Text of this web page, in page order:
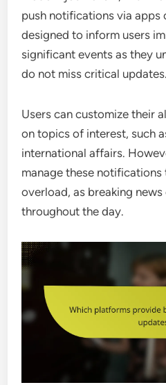
push notifications via apps
designed to inform users
significant events as they
do not miss critical updates.
Users can customize their
on topics of interest, such
international affairs.
manage these
overload, as breaking
throughout the day.